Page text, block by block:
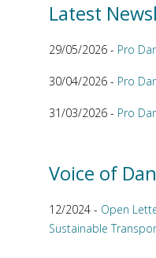
Latest
29/05/2026 - Pro
30/04/2026 - Pro
31/03/2026 - Pro
Voice of
12/2024 - Open
Sustainable